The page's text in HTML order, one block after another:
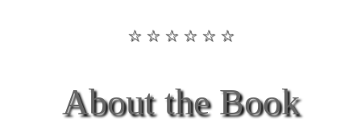
☆ ☆ ☆ ☆ ☆ ☆
About the Book